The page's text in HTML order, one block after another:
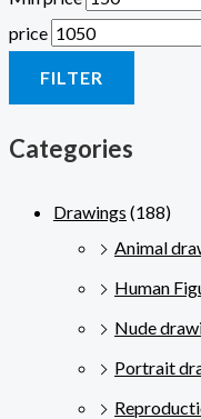
price
FILTER
Categories
Drawings (188)
Animal
Human
Nude
Portrait